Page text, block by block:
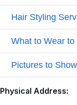
Physical Address: